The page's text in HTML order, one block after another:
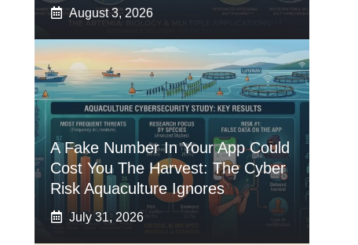
August 3, 2026
A Fake Number In Your App Could
Cost You The Harvest: The Cyber
Risk Aquaculture Ignores
July 31, 2026